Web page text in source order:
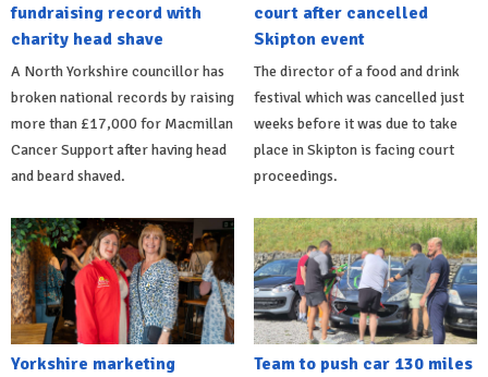
fundraising record with
charity head shave
A North Yorkshire councillor has
broken national records by raising
more than £17,000 for Macmillan
Cancer Support after having head
and beard shaved.
court after cancelled
Skipton event
The director of a food and drink
festival which was cancelled just
weeks before it was due to take
place in Skipton is facing court
proceedings.
Yorkshire marketing
Team to push car 130 miles